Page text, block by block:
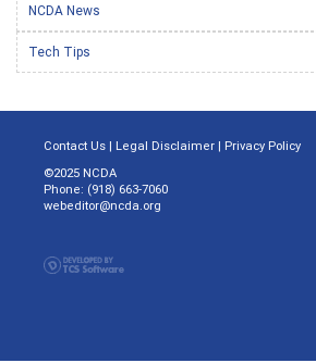
NCDA News
Tech Tips
Contact Us | Legal Disclaimer | Privacy Policy
©2025 NCDA
Phone: (918) 663-7060
webeditor@ncda.org